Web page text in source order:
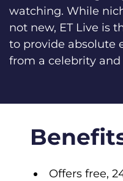
watching. While
not new, ET Live is
to provide absolute
from a celebrity
Offers free,